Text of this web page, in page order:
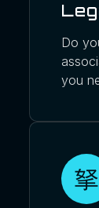
Do
you